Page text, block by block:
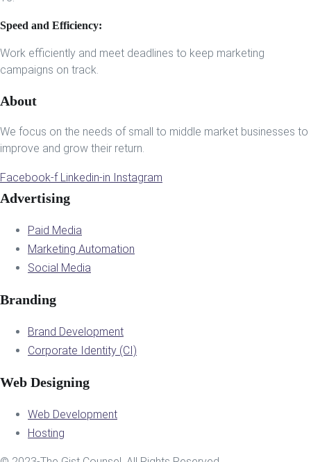
Speed and Efficiency:
Work efficiently and meet deadlines to keep marketing
campaigns on track.
About
We focus on the needs of small to middle market businesses to
improve and grow their return.
Facebook-f Linkedin-in Instagram
Advertising
Paid Media
Marketing Automation
Social Media
Branding
Brand Development
Corporate Identity (CI)
Web Designing
Web Development
Hosting